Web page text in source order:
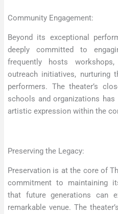
Community Engagement:
Beyond its exceptional
deeply committed to
frequently hosts
outreach initiatives, nurturing
performers. The theater’s
schools and organizations
artistic expression within the
Preserving the Legacy:
Preservation is at the core of
commitment to maintaining
that future generations can
remarkable venue. The